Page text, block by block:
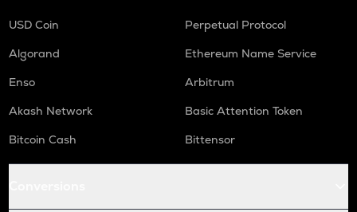
USD Coin
Perpetual Protocol
Algorand
Ethereum Name Service
Enso
Arbitrum
Akash Network
Basic Attention Token
Bitcoin Cash
Bittensor